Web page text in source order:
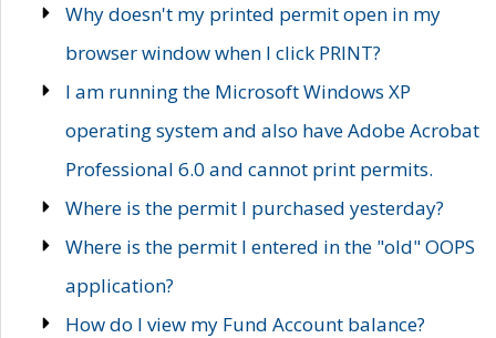
Why doesn't my printed permit open in my
browser window when I click PRINT?
I am running the Microsoft Windows XP
operating system and also have Adobe Acrobat
Professional 6.0 and cannot print permits.
Where is the permit I purchased yesterday?
Where is the permit I entered in the "old" OOPS
application?
How do I view my Fund Account balance?